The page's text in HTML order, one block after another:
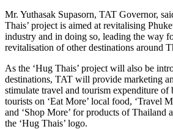
Mr. Yuthasak Supasorn, TAT Governor,
Thais’ project is aimed at revitalising
industry and in doing so, leading the way
revitalisation of other destinations around
As the ‘Hug Thais’ project will also be
destinations, TAT will provide marketing
stimulate travel and tourism expenditure of
tourists on ‘Eat More’ local food, ‘Travel
and ‘Shop More’ for products of Thailand
the ‘Hug Thais’ logo.